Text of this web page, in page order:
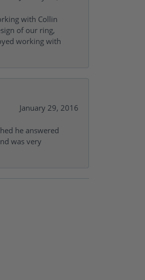
with Collin
of our ring,
working with
January 29, 2016
he answered
was very